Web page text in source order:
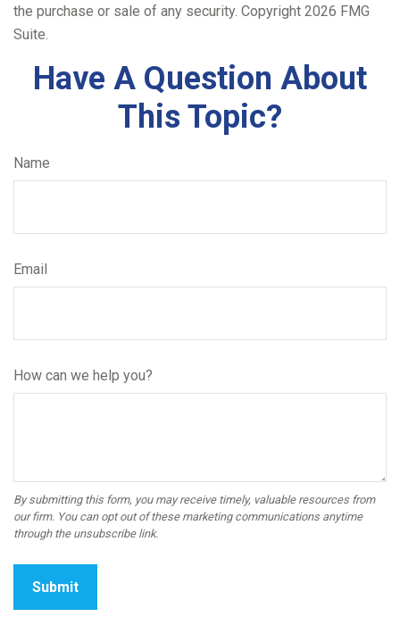
the purchase or sale of any security. Copyright 2026 FMG
Suite.
Have A Question About
This Topic?
Name
Email
How can we help you?